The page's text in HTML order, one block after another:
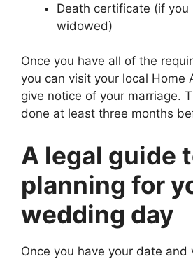
Death certificate (if you
widowed)
Once you have all of the
you can visit your local Home
give notice of your marriage.
done at least three months
A legal guide
planning for
wedding day
Once you have your date and